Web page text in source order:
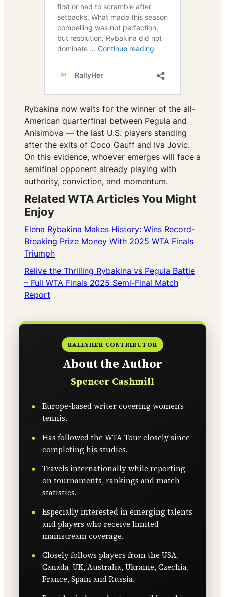
Rybakina now waits for the winner of the all-
American quarterfinal between Pegula and
Anisimova — the last U.S. players standing
after the exits of Coco Gauff and Iva Jovic.
On this evidence, whoever emerges will face a
semifinal opponent already playing with
authority, conviction, and momentum.
Related WTA Articles You Might
Enjoy
Elena Rybakina Makes History: Wins Record-
Breaking Prize Money With 2025 WTA Finals
Triumph
Relive the Thrilling Rybakina vs Pegula Battle
– Full WTA Finals 2025 Semi-Final Match
Report
RALLYHER CONTRIBUTOR
About the Author
Spencer Cashmill
Europe-based writer covering women’s
tennis.
Has followed the WTA Tour closely since
completing his studies.
Travels internationally while reporting
on tournaments, rankings and match
statistics.
Especially interested in emerging talents
and players who receive limited
mainstream coverage.
Closely follows players from the USA,
Canada, UK, Australia, Ukraine, Czechia,
France, Spain and Russia.